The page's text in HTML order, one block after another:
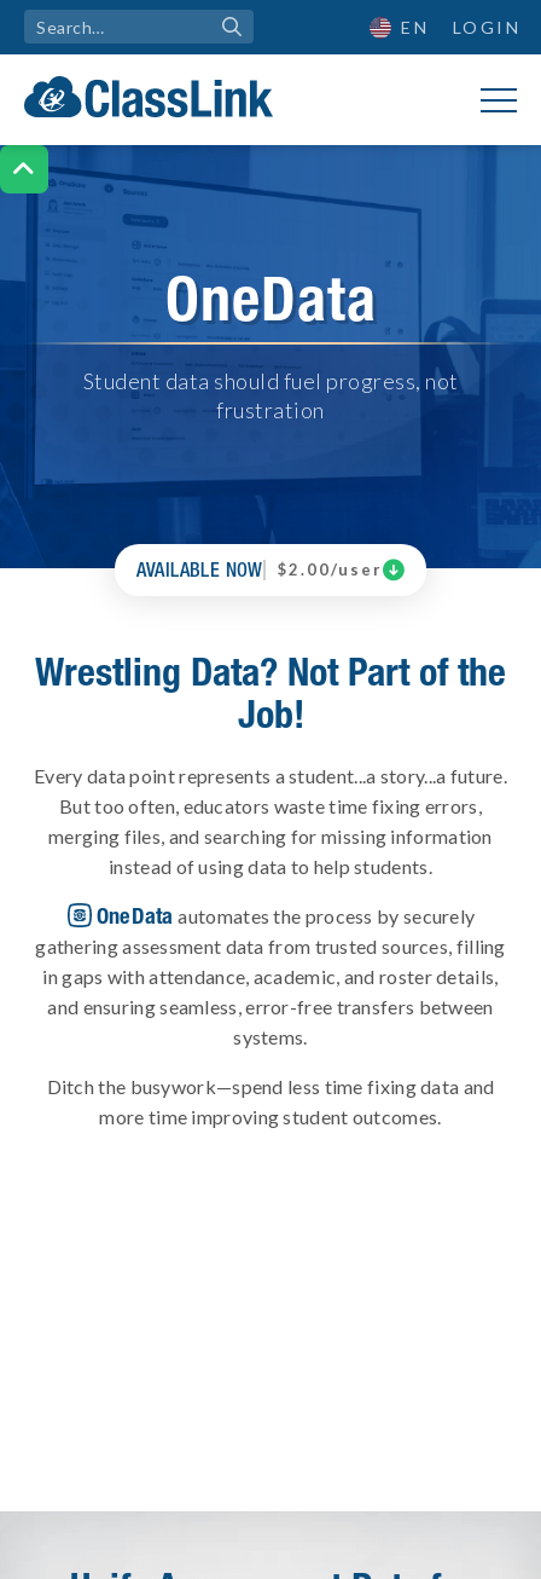

EN LOGIN
OneData
Student data should fuel progress, not
frustration
AVAILABLE NOW $2.00/user
Wrestling Data? Not Part of the
Job!
Every data point represents a student...a story...a future.
But too often, educators waste time fixing errors,
merging files, and searching for missing information
instead of using data to help students.
OneData automates the process by securely
gathering assessment data from trusted sources, filling
in gaps with attendance, academic, and roster details,
and ensuring seamless, error-free transfers between
systems.
Ditch the busywork—spend less time fixing data and
more time improving student outcomes.